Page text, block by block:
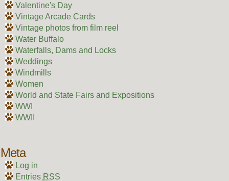
Valentine's Day
Vintage Arcade Cards
Vintage photos from film reel
Water Buffalo
Waterfalls, Dams and Locks
Weddings
Windmills
Women
World and State Fairs and Expositions
WWI
WWII
Meta
Log in
Entries RSS